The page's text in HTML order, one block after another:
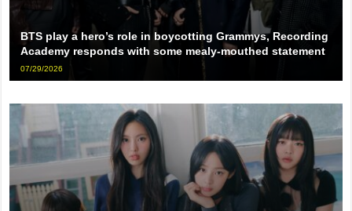
BTS play a hero’s role in boycotting Grammys, Recording
Academy responds with some mealy-mouthed statement
07/29/2026